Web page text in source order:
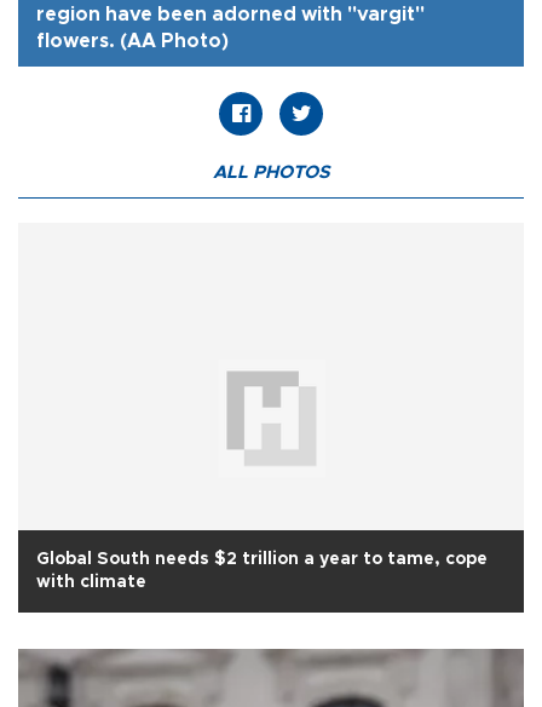
region have been adorned with "vargit"
flowers. (AA Photo)
ALL PHOTOS
Global South needs $2 trillion a year to tame, cope
with climate